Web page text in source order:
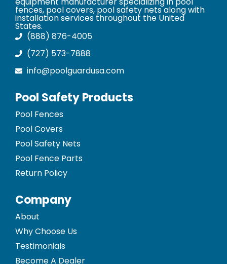
fences, pool covers, pool safety nets along with
installation services throughout the United
States.
(888) 876-4005
(727) 573-7888
info@poolguardusa.com
Pool Safety Products
Pool Fences
Pool Covers
Pool Safety Nets
Pool Fence Parts
Return Policy
Company
About
Why Choose Us
Testimonials
Become A Dealer